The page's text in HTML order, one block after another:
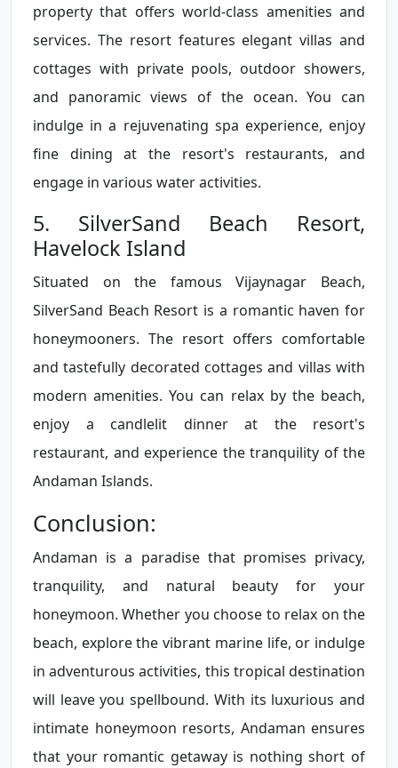
property that offers world-class amenities and
services. The resort features elegant villas and
cottages with private pools, outdoor showers,
and panoramic views of the ocean. You can
indulge in a rejuvenating spa experience, enjoy
fine dining at the resort's restaurants, and
engage in various water activities.
5. SilverSand Beach Resort,
Havelock Island
Situated on the famous Vijaynagar Beach,
SilverSand Beach Resort is a romantic haven for
honeymooners. The resort offers comfortable
and tastefully decorated cottages and villas with
modern amenities. You can relax by the beach,
enjoy a candlelit dinner at the resort's
restaurant, and experience the tranquility of the
Andaman Islands.
Conclusion:
Andaman is a paradise that promises privacy,
tranquility, and natural beauty for your
honeymoon. Whether you choose to relax on the
beach, explore the vibrant marine life, or indulge
in adventurous activities, this tropical destination
will leave you spellbound. With its luxurious and
intimate honeymoon resorts, Andaman ensures
that your romantic getaway is nothing short of